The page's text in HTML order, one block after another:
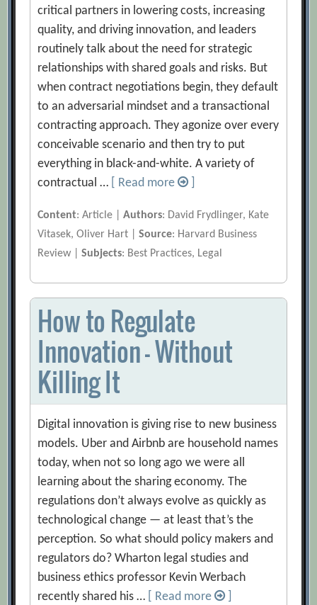
critical partners in lowering costs, increasing
quality, and driving innovation, and leaders
routinely talk about the need for strategic
relationships with shared goals and risks. But
when contract negotiations begin, they default
to an adversarial mindset and a transactional
contracting approach. They agonize over every
conceivable scenario and then try to put
everything in black-and-white. A variety of
contractual …
[ Read more
Content: Article |Authors: David Frydlinger, Kate
Vitasek, Oliver Hart |Source: Harvard Business
Review |Subjects: Best Practices, Legal
How to Regulate
Innovation — Without
Killing It
Digital innovation is giving rise to new business
models. Uber and Airbnb are household names
today, when not so long ago we were all
learning about the sharing economy. The
regulations don’t always evolve as quickly as
technological change — at least that’s the
perception. So what should policy makers and
regulators do? Wharton legal studies and
business ethics professor Kevin Werbach
recently shared his …
[ Read more